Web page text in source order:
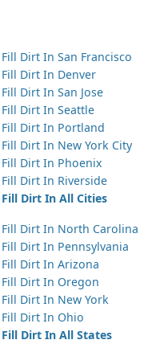
Fill Dirt In San Francisco
Fill Dirt In Denver
Fill Dirt In San Jose
Fill Dirt In Seattle
Fill Dirt In Portland
Fill Dirt In New York City
Fill Dirt In Phoenix
Fill Dirt In Riverside
Fill Dirt In All Cities
Fill Dirt In North Carolina
Fill Dirt In Pennsylvania
Fill Dirt In Arizona
Fill Dirt In Oregon
Fill Dirt In New York
Fill Dirt In Ohio
Fill Dirt In All States